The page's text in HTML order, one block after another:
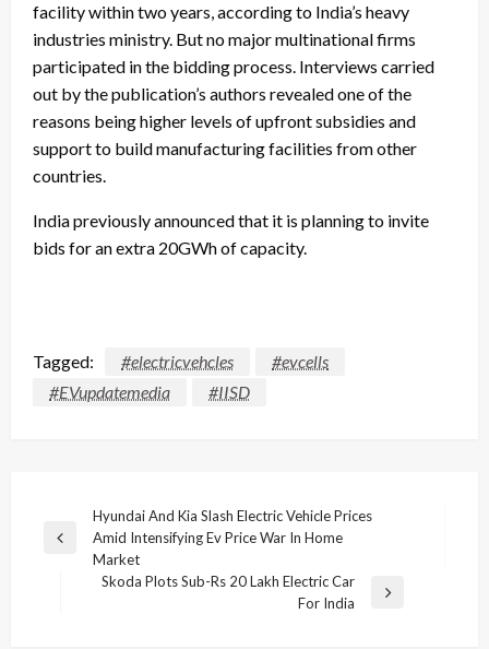
facility within two years, according to India’s heavy
industries ministry. But no major multinational firms
participated in the bidding process. Interviews carried
out by the publication’s authors revealed one of the
reasons being higher levels of upfront subsidies and
support to build manufacturing facilities from other
countries.
India previously announced that it is planning to invite
bids for an extra 20GWh of capacity.
Tagged: #electricvehcles
#evcells
#EVupdatemedia
#IISD
navigation
Previous
Hyundai And Kia Slash Electric Vehicle Prices
Amid Intensifying Ev Price War In Home
Market
Skoda Plots Sub-Rs 20 Lakh Electric Car
For India